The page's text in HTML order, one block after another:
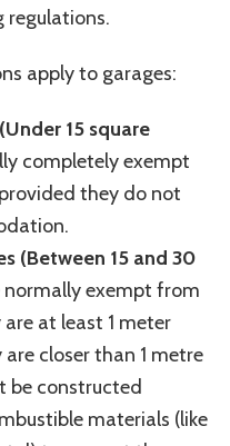
regulations.
apply to garages:
15 square
completely exempt
they do not
(Between 15 and 30
normally exempt from
at least 1 meter
closer than 1 metre
be constructed
materials (like